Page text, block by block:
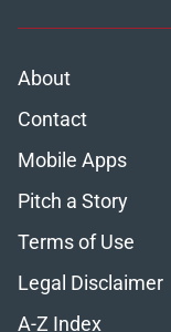
About
Contact
Mobile Apps
Pitch a Story
Terms of Use
Legal Disclaimer
A-Z Index